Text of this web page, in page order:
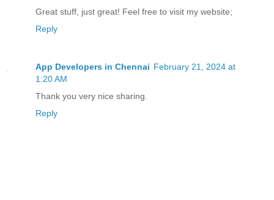
Great stuff, just great! Feel free to visit my website;
Reply
App Developers in Chennai February 21, 2024 at
1:20 AM
Thank you very nice sharing.
Reply